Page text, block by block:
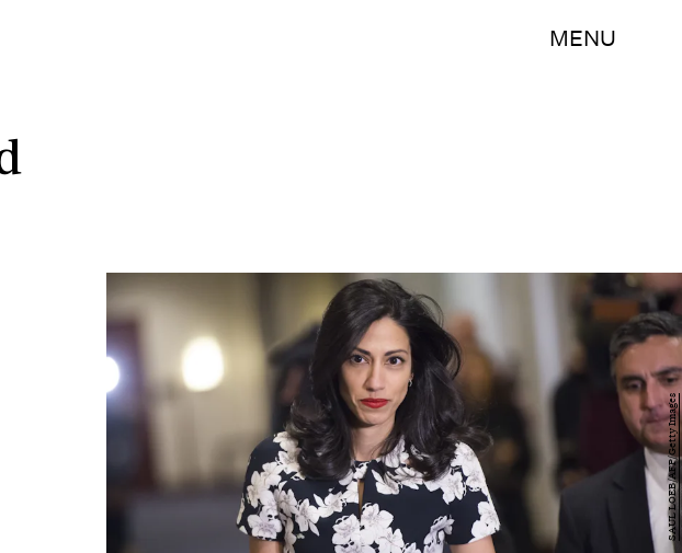
MENU
SAUL LOEB/AFP/Getty Images